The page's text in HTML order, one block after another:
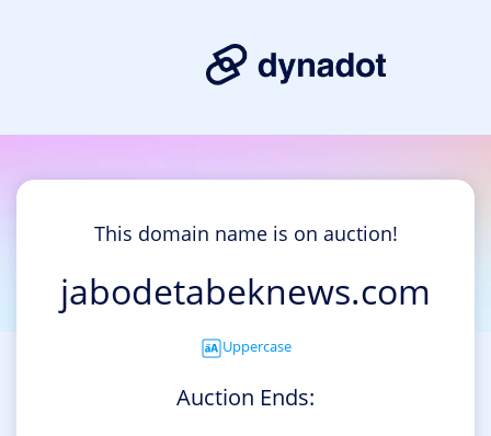
This domain name is on auction!
jabodetabeknews.com
Uppercase
Auction Ends: